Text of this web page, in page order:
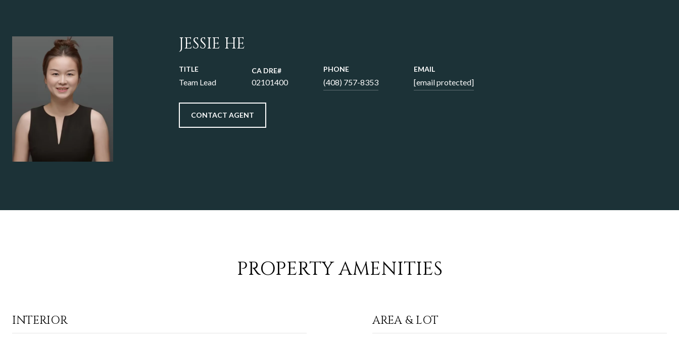
JESSIE HE
TITLE
Team Lead 02101400
PHONE
(408) 757-8353
EMAIL
[email protected]
CONTACT AGENT
PROPERTY AMENITIES
INTERIOR AREA & LOT